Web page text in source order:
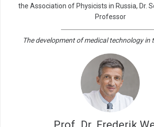
the Association of Physicists in Russia, Dr.
Professor
The development of medical technology in